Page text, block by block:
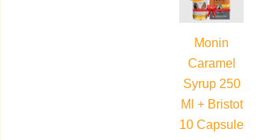
Monin
Caramel
Syrup 250
Ml + Bristot
10 Capsule
580 EGP.
has
variants.
The
options
may
be